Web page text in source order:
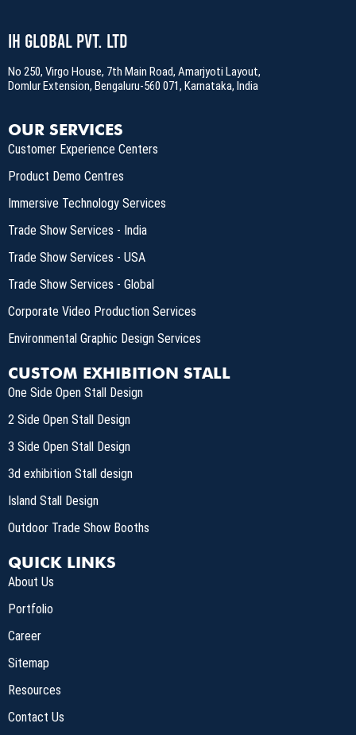
IH Global Pvt. Ltd
No 250, Virgo House, 7th Main Road, Amarjyoti Layout,
Domlur Extension, Bengaluru-560 071, Karnataka, India
OUR SERVICES
Customer Experience Centers
Product Demo Centres
Immersive Technology Services
Trade Show Services - India
Trade Show Services - USA
Trade Show Services - Global
Corporate Video Production Services
Environmental Graphic Design Services
CUSTOM EXHIBITION STALL
One Side Open Stall Design
2 Side Open Stall Design
3 Side Open Stall Design
3d exhibition Stall design
Island Stall Design
Outdoor Trade Show Booths
QUICK LINKS
About Us
Portfolio
Career
Sitemap
Resources
Contact Us